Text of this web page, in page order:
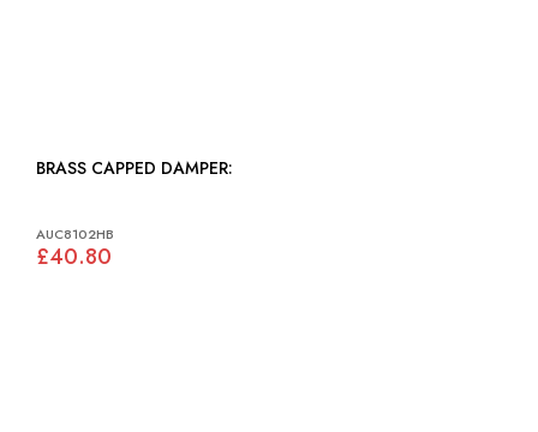
BRASS CAPPED DAMPER:
AUC8102HB
£40.80